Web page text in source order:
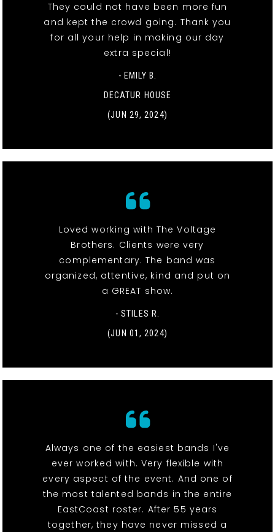
They could not have been more fun
and kept the crowd going. Thank you
for all your help in making our day
extra special!
- EMILY B.
DECATUR HOUSE
(JUN 29, 2024)
Loved working with The Voltage
Brothers. Clients were very
complementary. The band was
organized, attentive, kind and put on
a GREAT show.
- STILES R.
(JUN 01, 2024)
Always one of the easiest bands I've
ever worked with. Very flexible with
every aspect of the event. And one of
the most talented bands in the entire
EastCoast roster. After 55 years
together, they have never missed a